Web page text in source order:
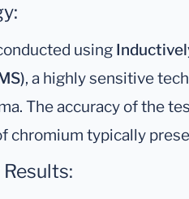
using
, a highly sensitive
The accuracy of the
chromium typically